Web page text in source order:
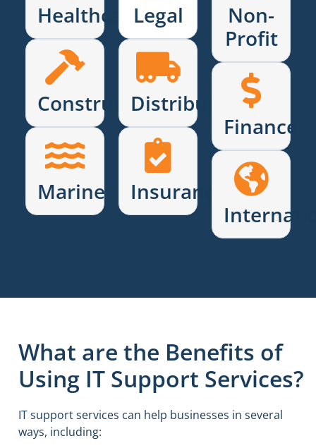
Healthcare
Construction
Marine
Legal
Distribution
Insurance
Non-
Profit
Finance
What are the Benefits of
Using IT Support Services?
IT support services can help businesses in several
ways, including: